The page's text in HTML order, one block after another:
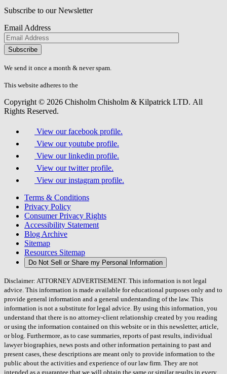
Subscribe to our Newsletter
Email Address
Please
don\'t
fill
field.
We send it once a month & never spam.
This website adheres to the
Copyright © 2026 Chisholm Chisholm & Kilpatrick LTD. All
Rights Reserved.
View our facebook profile.
View our youtube profile.
View our linkedin profile.
View our twitter profile.
View our instagram profile.
Terms & Conditions
Privacy Policy
Consumer Privacy Rights
Accessibility Statement
Blog Archive
Sitemap
Resources Sitemap
Do Not Sell or Share my Personal Information
Disclaimer: ATTORNEY ADVERTISEMENT. This information is not legal
advice. This information is made available for educational purposes only and to
provide general information and a general understanding of the law. This
information is not a substitute for legal advice. By using this information, you
understand that there is no attorney-client relationship created by you reading
or using the information contained on this website or in this newsletter, article,
or blog. Furthermore, as to case summaries, reports of past results, individual
lawyer biographies, news posts and other information pertaining to past and
present cases, these descriptions are meant only to provide information to the
public about the activities and experience of our law firm. They are not
intended as a guarantee that we will obtain the same or similar results in every